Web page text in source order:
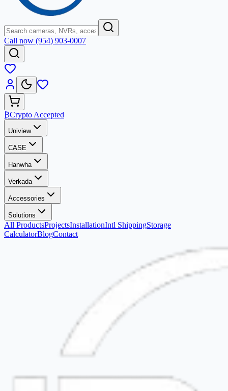
Call now (954) 903-0007
₿Crypto Accepted
Uniview
CASE
Hanwha
Verkada
Accessories
Solutions
All ProductsProjectsInstallationIntl ShippingStorage
CalculatorBlogContact